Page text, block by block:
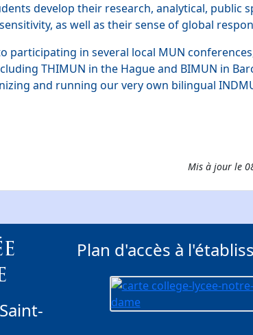
develop their research, analytical, public
as well as their sense of global
participating in several local MUN
THIMUN in the Hague and BIMUN in
and running our very own bilingual
Mis à jour le
Plan d'accès à